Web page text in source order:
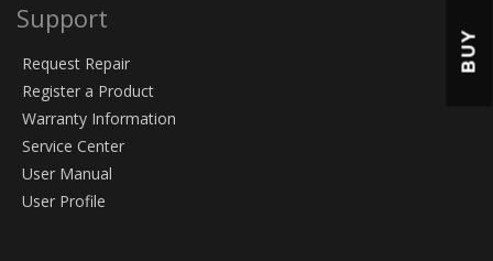
Support
Request Repair
Register a Product
Warranty Information
Service Center
User Manual
User Profile
BUY